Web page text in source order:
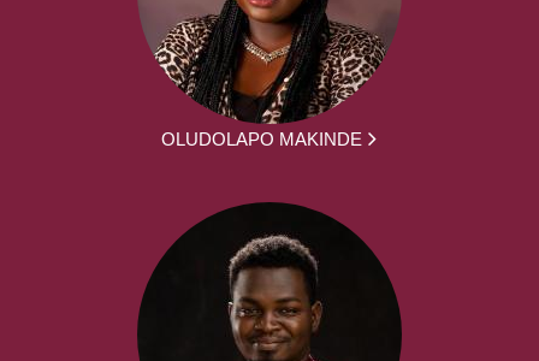
OLUDOLAPO MAKINDE